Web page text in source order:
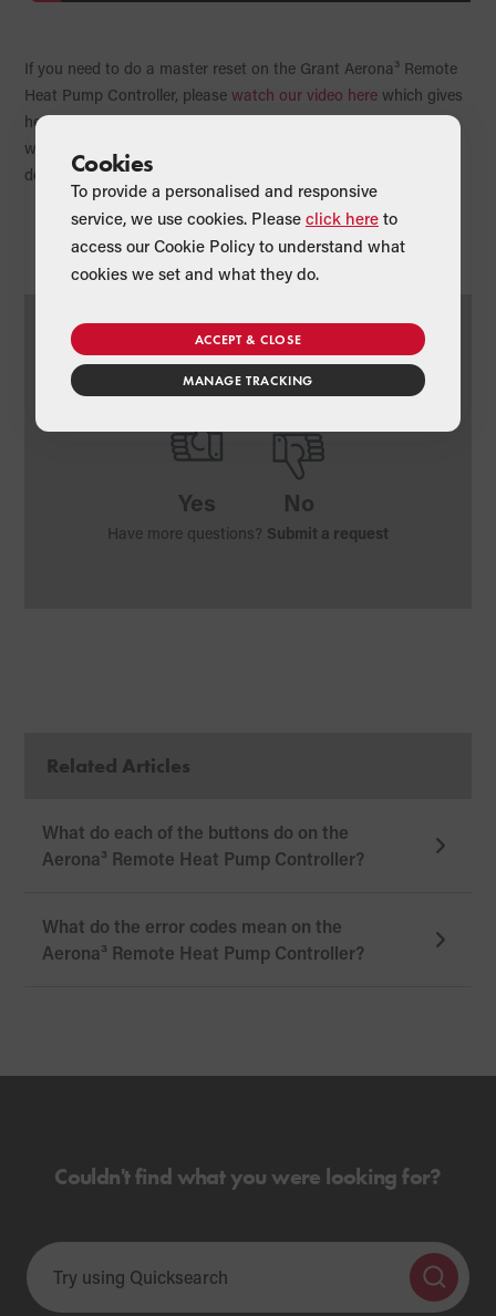
If you need to do a master reset on the Grant Aerona³ Remote
Heat Pump Controller, pleasewatch our video here which gives
heating engineers further information about the master reset
which will restore the controller’s parameters back to the
default settings.
Was this article useful?
Yes No
Have more questions? Submit a request
Related Articles
What do each of the buttons do on the
Aerona³ Remote Heat Pump Controller?
What do the error codes mean on the
Aerona³ Remote Heat Pump Controller?
Couldn't find what you were looking for?
Cookies
To provide a personalised and responsive
service, we use cookies. Please click here to
access our Cookie Policy to understand what
cookies we set and what they do.
ACCEPT & CLOSE
MANAGE TRACKING